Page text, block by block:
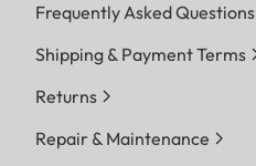
Frequently Asked Questions
Shipping & Payment Terms
Returns
Repair & Maintenance